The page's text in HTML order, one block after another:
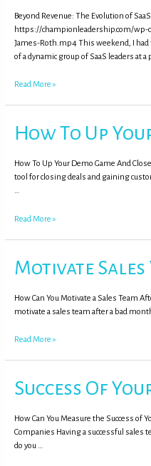
Beyond Revenue: The Evolution of
https://championleadership.com/
James-Roth.mp4 This weekend, I
of a dynamic group of SaaS leaders at a
Read More »
How To Up
How To Up Your Demo Game And
tool for closing deals and gaining
…
Read More »
Motivate Sales
How Can You Motivate a Sales Team
motivate a sales team after a bad
Read More »
Success Of
How Can You Measure the Success of
Companies Having a successful sales
do you …